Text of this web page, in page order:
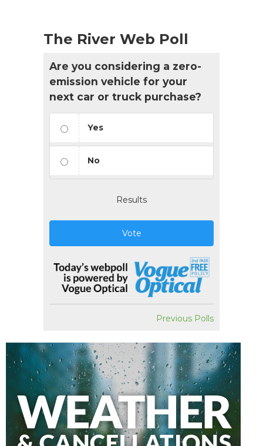
The River Web Poll
Are you considering a zero-
emission vehicle for your
next car or truck purchase?
Yes
No
Results
Vote
Previous Polls